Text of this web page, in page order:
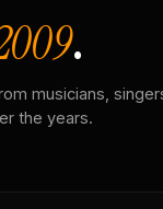
.
musicians,
the years.